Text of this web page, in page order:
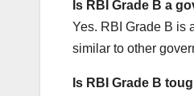
Is RBI Grade B a
Yes. RBI Grade B is
similar to other
Is RBI Grade B